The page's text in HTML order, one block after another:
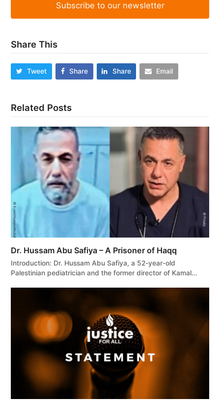
Subscribe to our newsletter
Share This
Tweet Share Share Email
Related Posts
Dr. Hussam Abu Safiya – A Prisoner of Haqq
Introduction: Dr. Hussam Abu Safiya, a 52-year-old
Palestinian pediatrician and the former director of Kamal…